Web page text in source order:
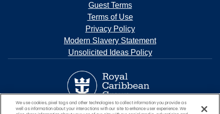
Guest Terms
Terms of Use
Privacy Policy
Modern Slavery Statement
Unsolicited Ideas Policy
We use cookies, pixel tags and other technologies to collect information you provide as
well as information about your interactions with our site to enhance user experience. We